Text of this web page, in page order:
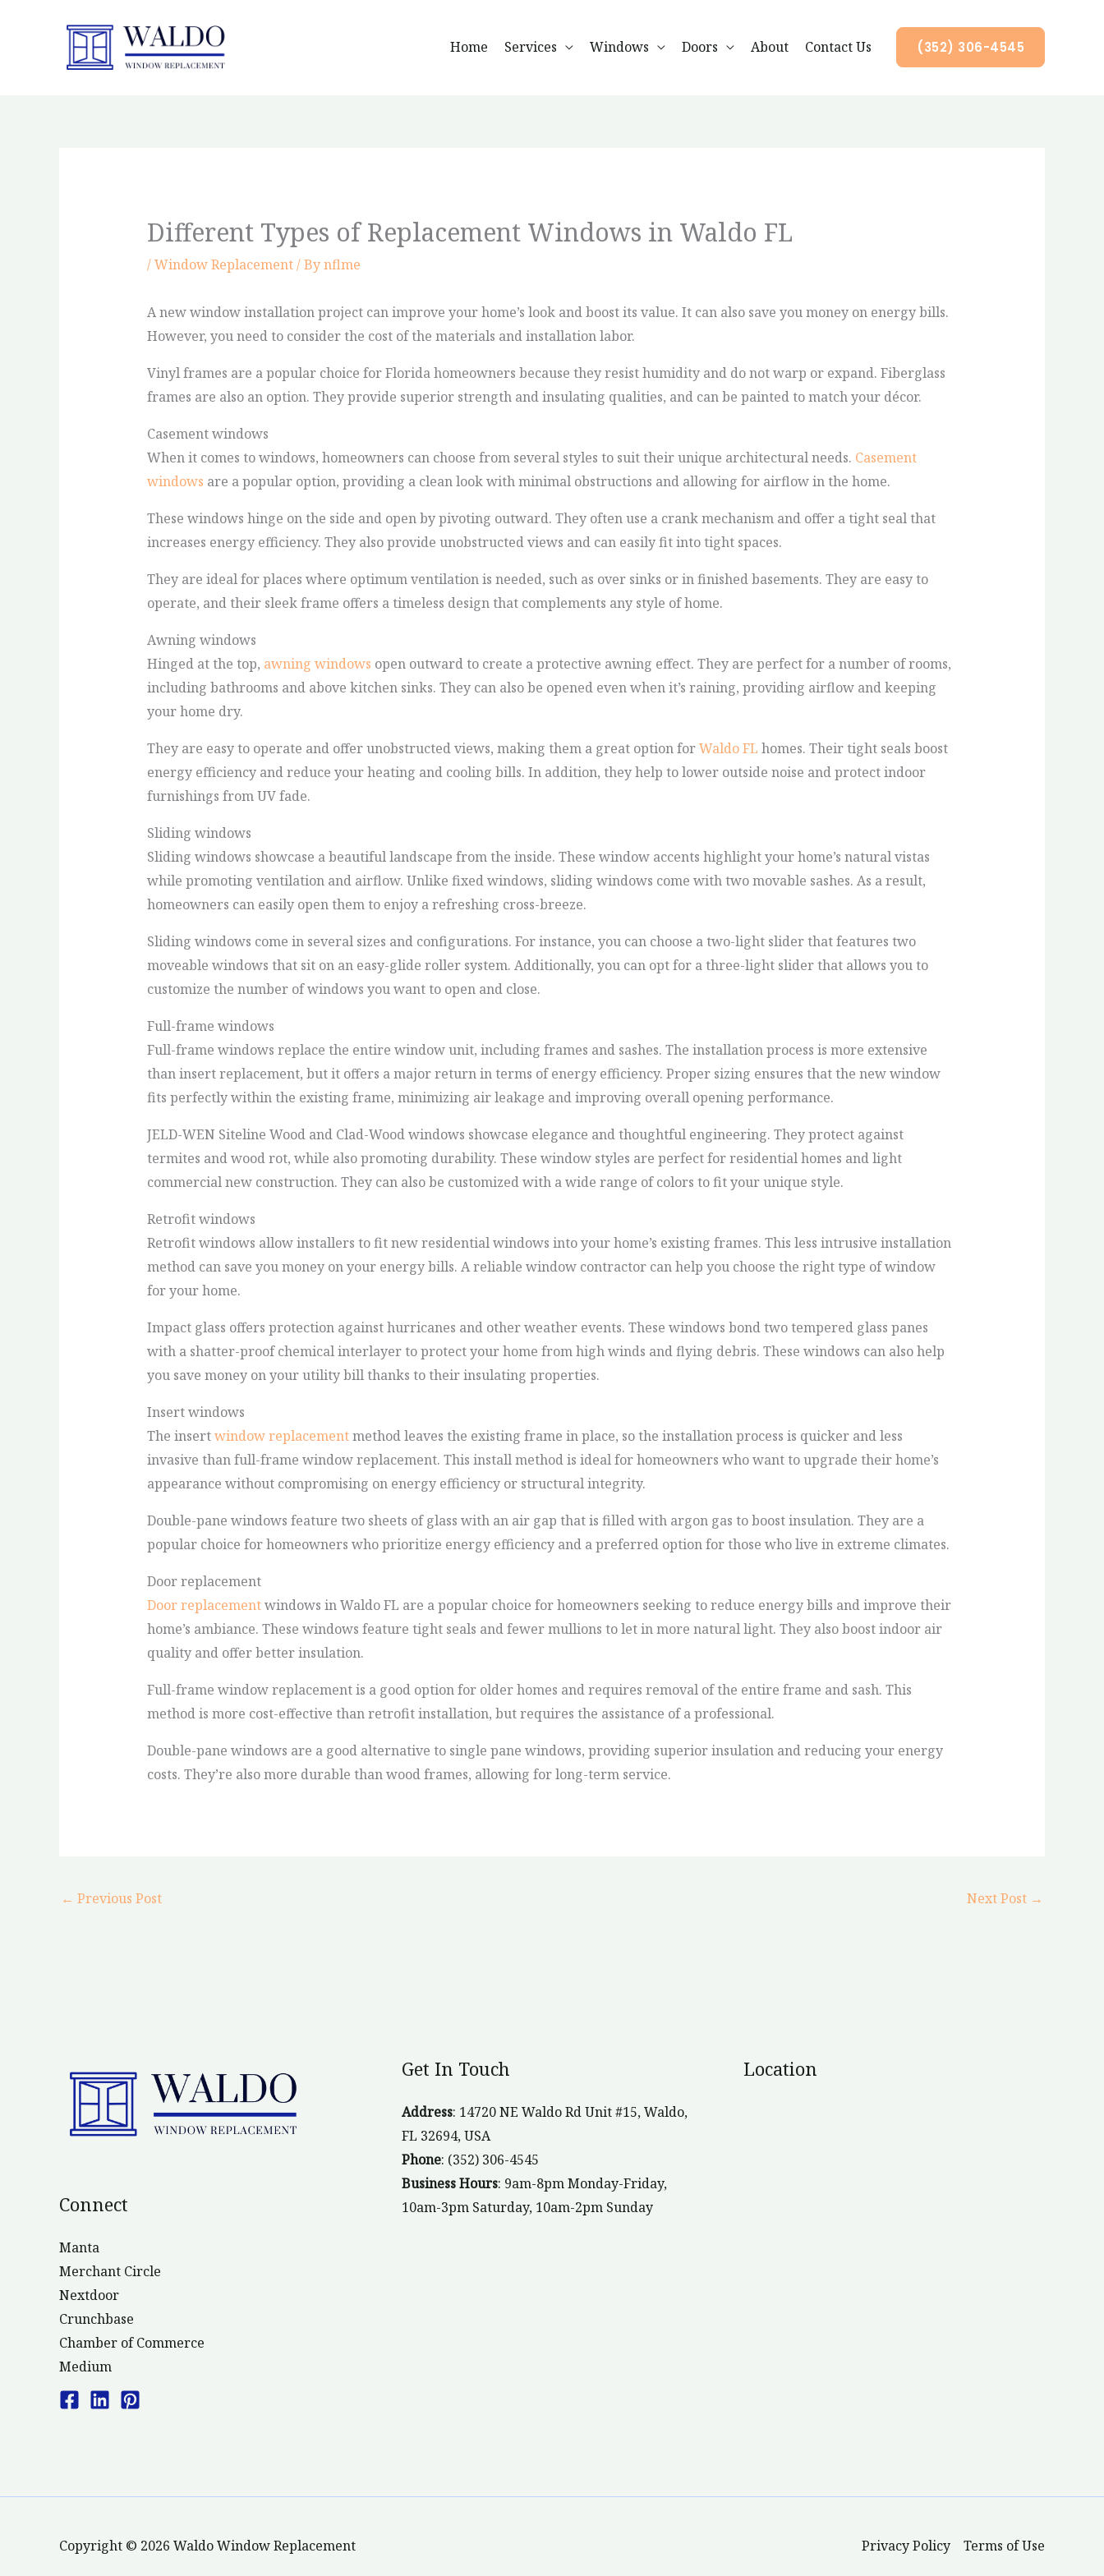
Home Services Windows Doors About Contact Us (352) 306-4545
Different Types of Replacement Windows in Waldo FL
/Window Replacement/ Bynflme
A new window installation project can improve your home’s look and boost its value. It can also save you money on energy bills.
However, you need to consider the cost of the materials and installation labor.
Vinyl frames are a popular choice for Florida homeowners because they resist humidity and do not warp or expand. Fiberglass
frames are also an option. They provide superior strength and insulating qualities, and can be painted to match your décor.
Casement windows
When it comes to windows, homeowners can choose from several styles to suit their unique architectural needs. Casement
windows are a popular option, providing a clean look with minimal obstructions and allowing for airflow in the home.
These windows hinge on the side and open by pivoting outward. They often use a crank mechanism and offer a tight seal that
increases energy efficiency. They also provide unobstructed views and can easily fit into tight spaces.
They are ideal for places where optimum ventilation is needed, such as over sinks or in finished basements. They are easy to
operate, and their sleek frame offers a timeless design that complements any style of home.
Awning windows
Hinged at the top, awning windows open outward to create a protective awning effect. They are perfect for a number of rooms,
including bathrooms and above kitchen sinks. They can also be opened even when it’s raining, providing airflow and keeping
your home dry.
They are easy to operate and offer unobstructed views, making them a great option forWaldo FL homes. Their tight seals boost
energy efficiency and reduce your heating and cooling bills. In addition, they help to lower outside noise and protect indoor
furnishings from UV fade.
Sliding windows
Sliding windows showcase a beautiful landscape from the inside. These window accents highlight your home’s natural vistas
while promoting ventilation and airflow. Unlike fixed windows, sliding windows come with two movable sashes. As a result,
homeowners can easily open them to enjoy a refreshing cross-breeze.
Sliding windows come in several sizes and configurations. For instance, you can choose a two-light slider that features two
moveable windows that sit on an easy-glide roller system. Additionally, you can opt for a three-light slider that allows you to
customize the number of windows you want to open and close.
Full-frame windows
Full-frame windows replace the entire window unit, including frames and sashes. The installation process is more extensive
than insert replacement, but it offers a major return in terms of energy efficiency. Proper sizing ensures that the new window
fits perfectly within the existing frame, minimizing air leakage and improving overall opening performance.
JELD-WEN Siteline Wood and Clad-Wood windows showcase elegance and thoughtful engineering. They protect against
termites and wood rot, while also promoting durability. These window styles are perfect for residential homes and light
commercial new construction. They can also be customized with a wide range of colors to fit your unique style.
Retrofit windows
Retrofit windows allow installers to fit new residential windows into your home’s existing frames. This less intrusive installation
method can save you money on your energy bills. A reliable window contractor can help you choose the right type of window
for your home.
Impact glass offers protection against hurricanes and other weather events. These windows bond two tempered glass panes
with a shatter-proof chemical interlayer to protect your home from high winds and flying debris. These windows can also help
you save money on your utility bill thanks to their insulating properties.
Insert windows
The insertwindow replacementmethod leaves the existing frame in place, so the installation process is quicker and less
invasive than full-frame window replacement. This install method is ideal for homeowners who want to upgrade their home’s
appearance without compromising on energy efficiency or structural integrity.
Double-pane windows feature two sheets of glass with an air gap that is filled with argon gas to boost insulation. They are a
popular choice for homeowners who prioritize energy efficiency and a preferred option for those who live in extreme climates.
Door replacement
Door replacementwindows in Waldo FL are a popular choice for homeowners seeking to reduce energy bills and improve their
home’s ambiance. These windows feature tight seals and fewer mullions to let in more natural light. They also boost indoor air
quality and offer better insulation.
Full-frame window replacement is a good option for older homes and requires removal of the entire frame and sash. This
method is more cost-effective than retrofit installation, but requires the assistance of a professional.
Double-pane windows are a good alternative to single pane windows, providing superior insulation and reducing your energy
costs. They’re also more durable than wood frames, allowing for long-term service.
← Previous Post Next Post →
Connect
Manta
Merchant Circle
Nextdoor
Crunchbase
Chamber of Commerce
Medium
Get In Touch
Address: 14720 NE Waldo Rd Unit #15, Waldo,
FL 32694, USA
Phone: (352) 306-4545
Business Hours: 9am-8pm Monday-Friday,
10am-3pm Saturday, 10am-2pm Sunday
Location
Copyright © 2026 Waldo Window Replacement Privacy Policy Terms of Use